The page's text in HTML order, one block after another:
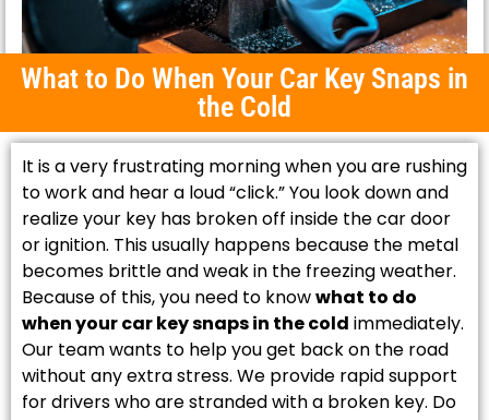
What to Do When Your Car Key Snaps in
the Cold
It is a very frustrating morning when you are rushing
to work and hear a loud “click.” You look down and
realize your key has broken off inside the car door
or ignition. This usually happens because the metal
becomes brittle and weak in the freezing weather.
Because of this, you need to knowwhat to do
when your car key snaps in the cold immediately.
Our team wants to help you get back on the road
without any extra stress. We provide rapid support
for drivers who are stranded with a broken key. Do